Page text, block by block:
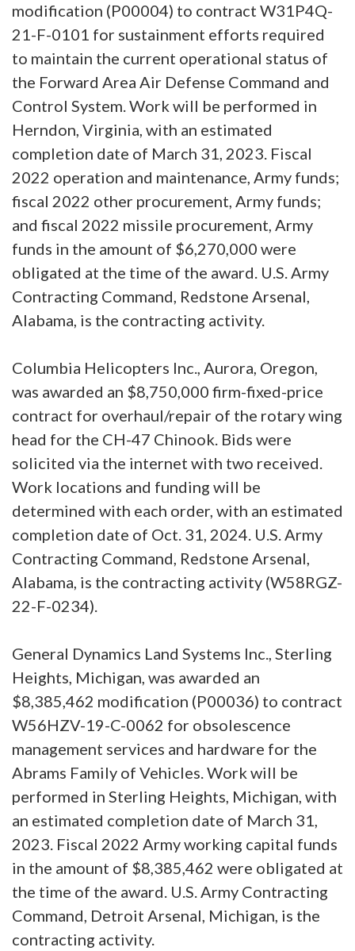
modification (P00004) to contract W31P4Q-
21-F-0101 for sustainment efforts required
to maintain the current operational status of
the Forward Area Air Defense Command and
Control System. Work will be performed in
Herndon, Virginia, with an estimated
completion date of March 31, 2023. Fiscal
2022 operation and maintenance, Army funds;
fiscal 2022 other procurement, Army funds;
and fiscal 2022 missile procurement, Army
funds in the amount of $6,270,000 were
obligated at the time of the award. U.S. Army
Contracting Command, Redstone Arsenal,
Alabama, is the contracting activity.
Columbia Helicopters Inc., Aurora, Oregon,
was awarded an $8,750,000 firm-fixed-price
contract for overhaul/repair of the rotary wing
head for the CH-47 Chinook. Bids were
solicited via the internet with two received.
Work locations and funding will be
determined with each order, with an estimated
completion date of Oct. 31, 2024. U.S. Army
Contracting Command, Redstone Arsenal,
Alabama, is the contracting activity (W58RGZ-
22-F-0234).
General Dynamics Land Systems Inc., Sterling
Heights, Michigan, was awarded an
$8,385,462 modification (P00036) to contract
W56HZV-19-C-0062 for obsolescence
management services and hardware for the
Abrams Family of Vehicles. Work will be
performed in Sterling Heights, Michigan, with
an estimated completion date of March 31,
2023. Fiscal 2022 Army working capital funds
in the amount of $8,385,462 were obligated at
the time of the award. U.S. Army Contracting
Command, Detroit Arsenal, Michigan, is the
contracting activity.